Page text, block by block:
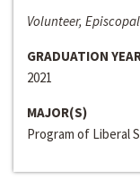
Volunteer,
GRADUATION
2021
MAJOR(S)
Program of Liberal